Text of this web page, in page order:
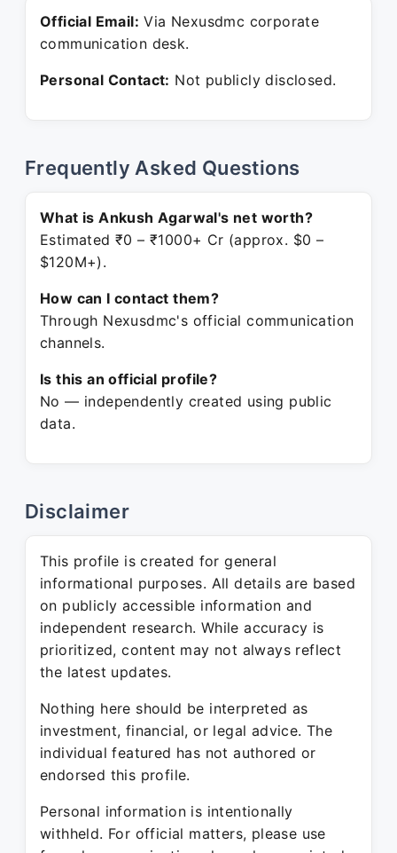
Official Email: Via Nexusdmc corporate
communication desk.
Personal Contact: Not publicly disclosed.
Frequently Asked Questions
What is Ankush Agarwal's net worth?
Estimated ₹0 – ₹1000+ Cr (approx. $0 –
$120M+).
How can I contact them?
Through Nexusdmc's official communication
channels.
Is this an official profile?
No — independently created using public
data.
Disclaimer
This profile is created for general
informational purposes. All details are based
on publicly accessible information and
independent research. While accuracy is
prioritized, content may not always reflect
the latest updates.
Nothing here should be interpreted as
investment, financial, or legal advice. The
individual featured has not authored or
endorsed this profile.
Personal information is intentionally
withheld. For official matters, please use